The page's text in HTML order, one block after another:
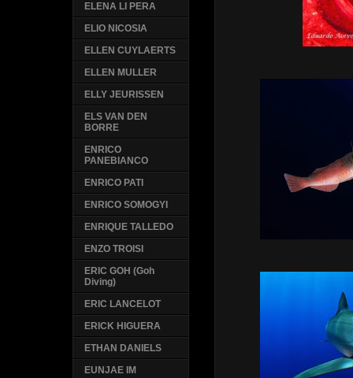
ELENA LI PERA
ELIO NICOSIA
ELLEN CUYLAERTS
ELLEN MULLER
ELLY JEURISSEN
ELS VAN DEN
BORRE
ENRICO
PANEBIANCO
ENRICO PATI
ENRICO SOMOGYI
ENRIQUE TALLEDO
ENZO TROISI
ERIC GOH (Goh
Diving)
ERIC LANCELOT
ERICK HIGUERA
ETHAN DANIELS
EUNJAE IM